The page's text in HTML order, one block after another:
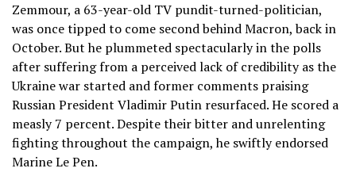
Zemmour, a 63-year-old TV pundit-turned-politician,
was once tipped to come second behind Macron, back in
October. But he plummeted spectacularly in the polls
after suffering from a perceived lack of credibility as the
Ukraine war started and former comments praising
Russian President Vladimir Putin resurfaced. He scored a
measly 7 percent. Despite their bitter and unrelenting
fighting throughout the campaign, he swiftly endorsed
Marine Le Pen.